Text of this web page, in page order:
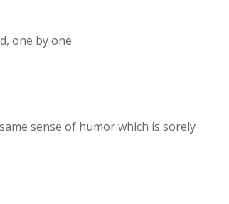
one by one
sense of humor which is sorely